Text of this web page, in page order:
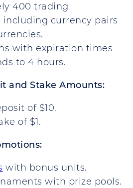
400 trading
including currency pairs
with expiration times
to 4 hours.
and Stake Amounts:
of $10.
of $1.
with bonus units.
with prize pools.